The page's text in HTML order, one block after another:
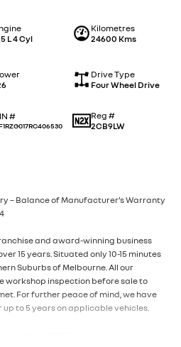
L 4 Cyl
Kilometres
24600 Kms
Drive Type
Four Wheel Drive
#
Reg #
2CB9LW
– Balance of Manufacturer’s Warranty
and award-winning business
15 years. Situated only 10-15 minutes
Suburbs of Melbourne. All our
workshop inspection before sale to
For further peace of mind, we have
to 5 years on applicable vehicles.